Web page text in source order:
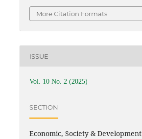
More Citation Formats
ISSUE
Vol. 10 No. 2 (2025)
SECTION
Economic, Society & Development